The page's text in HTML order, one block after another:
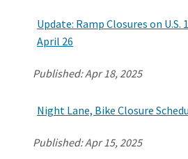
Update: Ramp Closures on
April 26
Published:Apr 18, 2025
Night Lane, Bike Closure
Published:Apr 15, 2025